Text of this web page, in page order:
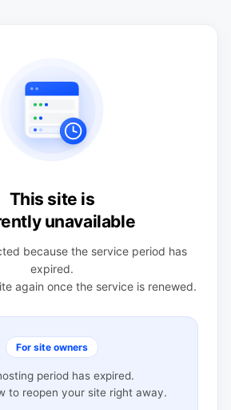
This site is
unavailable
because the service period has
expired.
again once the service is renewed.
For site owners
period has expired.
to reopen your site right away.